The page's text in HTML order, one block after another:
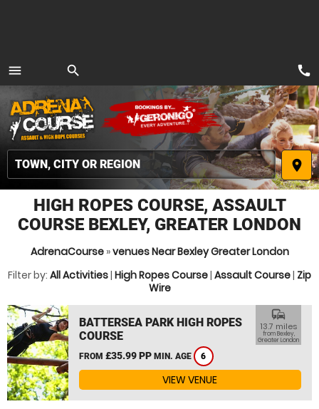
menu
MENU
search
place
call
HIGH ROPES COURSE, ASSAULT
COURSE BEXLEY, GREATER LONDON
AdrenaCourse»venues Near Bexley Greater London
Filter by: All Activities| High Ropes Course| Assault Course| Zip
Wire
BATTERSEA PARK HIGH ROPES
COURSE
FROM £35.99 PP MIN. AGE 6
commute
13.7 miles
from Bexley,
Greater London
VIEW VENUE